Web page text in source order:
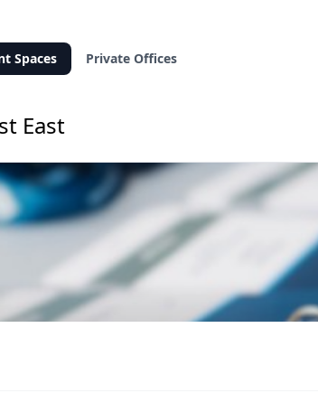
Spaces Private Offices
East